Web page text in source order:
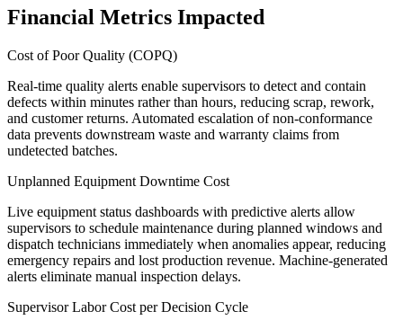
Financial Metrics Impacted
Cost of Poor Quality (COPQ)
Real-time quality alerts enable supervisors to detect and contain
defects within minutes rather than hours, reducing scrap, rework,
and customer returns. Automated escalation of non-conformance
data prevents downstream waste and warranty claims from
undetected batches.
Unplanned Equipment Downtime Cost
Live equipment status dashboards with predictive alerts allow
supervisors to schedule maintenance during planned windows and
dispatch technicians immediately when anomalies appear, reducing
emergency repairs and lost production revenue. Machine-generated
alerts eliminate manual inspection delays.
Supervisor Labor Cost per Decision Cycle